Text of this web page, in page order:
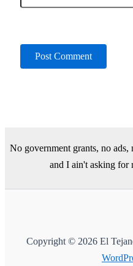
No government grants, no ads,
and I ain't asking for
Copyright © 2026 El